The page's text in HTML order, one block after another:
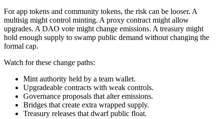
For app tokens and community tokens, the risk can be looser. A
multisig might control minting. A proxy contract might allow
upgrades. A DAO vote might change emissions. A treasury might
hold enough supply to swamp public demand without changing the
formal cap.
Watch for these change paths:
Mint authority held by a team wallet.
Upgradeable contracts with weak controls.
Governance proposals that alter emissions.
Bridges that create extra wrapped supply.
Treasury releases that dwarf public float.